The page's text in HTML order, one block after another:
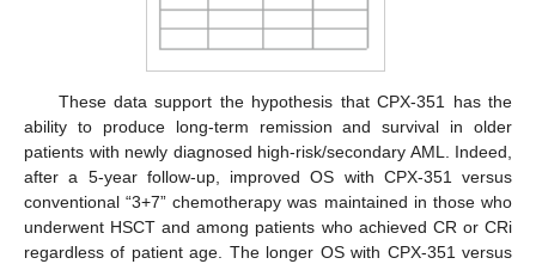
These data support the hypothesis that CPX-351 has the
ability to produce long-term remission and survival in older
patients with newly diagnosed high-risk/secondary AML. Indeed,
after a 5-year follow-up, improved OS with CPX-351 versus
conventional “3+7” chemotherapy was maintained in those who
underwent HSCT and among patients who achieved CR or CRi
regardless of patient age. The longer OS with CPX-351 versus